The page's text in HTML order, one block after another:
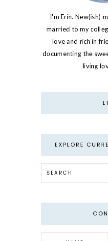
I'm Erin. New(ish)
married to my
love and rich in
documenting the
living
EXPLORE